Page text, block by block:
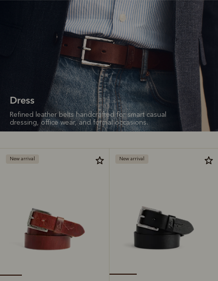
Dress
Refined leather belts handcrafted for smart casual
dressing, office wear, and formal occasions.
New arrival New arrival